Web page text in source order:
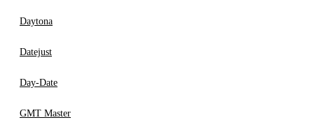
Daytona
Datejust
Day-Date
GMT Master